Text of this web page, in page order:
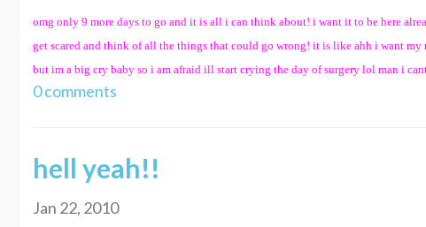
omg only 9 more days to go and it is all i can think about! i want it to be here
get scared and think of all the things that could go wrong! it is like ahh i want
but im a big cry baby so i am afraid ill start crying the day of surgery lol man i
0 comments
hell yeah!!
Jan 22, 2010